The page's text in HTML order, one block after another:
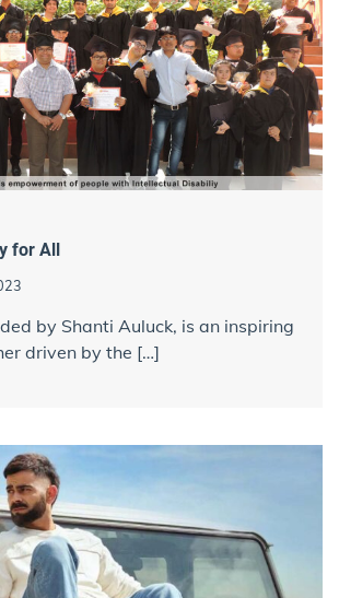
for All
by Shanti Auluck, is an inspiring
driven by the […]